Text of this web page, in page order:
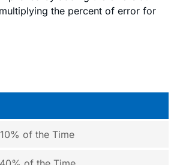
the percent of error for
10% of the Time